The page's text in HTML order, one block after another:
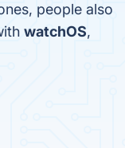
people also
watchOS,